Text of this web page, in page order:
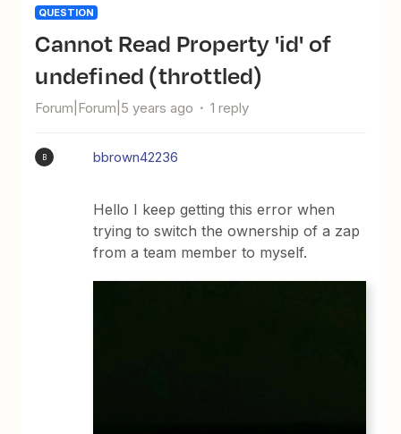
QUESTION
Cannot Read Property 'id' of
undefined (throttled)
Forum|Forum|5 years ago 1 reply
B bbrown42236
Hello I keep getting this error when
trying to switch the ownership of a zap
from a team member to myself.